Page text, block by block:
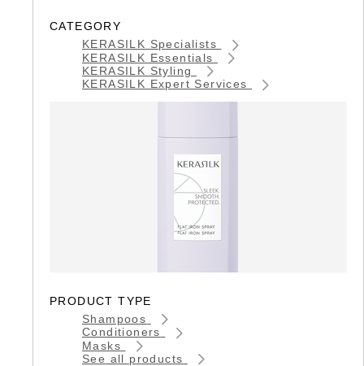
CATEGORY
KERASILK Specialists
KERASILK Essentials
KERASILK Styling
KERASILK Expert Services
PRODUCT TYPE
Shampoos
Conditioners
Masks
See all products